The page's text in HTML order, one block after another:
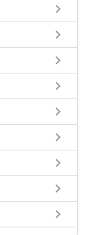
keyboard_arrow_right
keyboard_arrow_right
keyboard_arrow_right
keyboard_arrow_right
keyboard_arrow_right
keyboard_arrow_right
keyboard_arrow_right
keyboard_arrow_right
keyboard_arrow_right